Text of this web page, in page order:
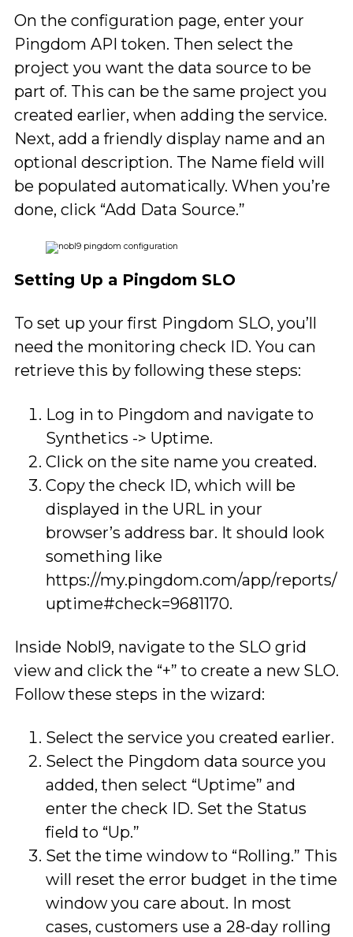
On the configuration page, enter your
Pingdom API token. Then select the
project you want the data source to be
part of. This can be the same project you
created earlier, when adding the service.
Next, add a friendly display name and an
optional description. The Name field will
be populated automatically. When you’re
done, click “Add Data Source.”
Setting Up a Pingdom SLO
To set up your first Pingdom SLO, you’ll
need the monitoring check ID. You can
retrieve this by following these steps:
Log in to Pingdom and navigate to
Synthetics -> Uptime.
Click on the site name you created.
Copy the check ID, which will be
displayed in the URL in your
browser’s address bar. It should look
something like
https://my.pingdom.com/app/reports/
uptime#check=9681170.
Inside Nobl9, navigate to the SLO grid
view and click the “+” to create a new SLO.
Follow these steps in the wizard:
Select the service you created earlier.
Select the Pingdom data source you
added, then select “Uptime” and
enter the check ID. Set the Status
field to “Up.”
Set the time window to “Rolling.” This
will reset the error budget in the time
window you care about. In most
cases, customers use a 28-day rolling